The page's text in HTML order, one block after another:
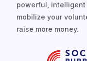
powerful, intelligent
mobilize your
raise more money.